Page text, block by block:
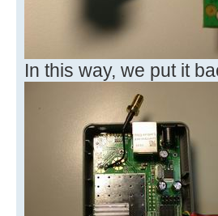
In this way, we put it